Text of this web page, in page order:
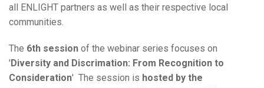
all ENLIGHT partners as well as their respective local
communities.
The 6th session of the webinar series focuses on
' Diversity and Discrimation: From Recognition to
Consideration' The session is hosted by the